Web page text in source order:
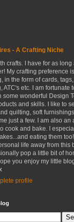
- A Crafting Niche
crafts. I have for as long
My crafting preference is
in the form of cards, tags,
ATC's etc. I am fortunate
some wonderful Design
and skills. I like to
quilting, soft
just a few. I am also an
cook and bake. I
eating them
life away from this
pop a little bit of
you enjoy my little
profile